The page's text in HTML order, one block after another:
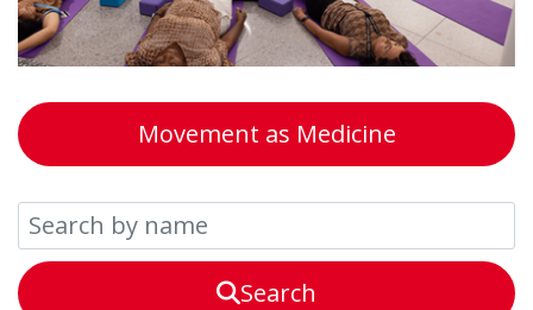
Movement as Medicine
Search